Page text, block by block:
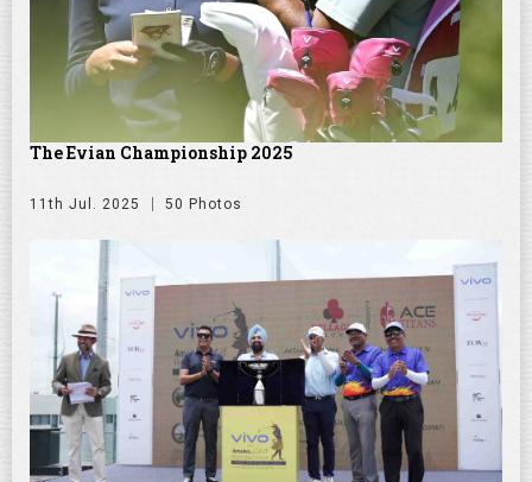
The Evian Championship 2025
11th Jul. 2025 50 Photos